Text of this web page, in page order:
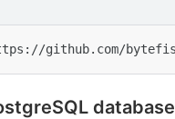
database